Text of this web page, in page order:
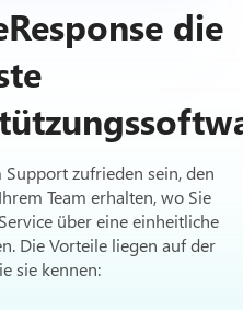
die
zufrieden sein, den
Team erhalten, wo Sie
über eine einheitliche
Die Vorteile liegen auf der
sie kennen: